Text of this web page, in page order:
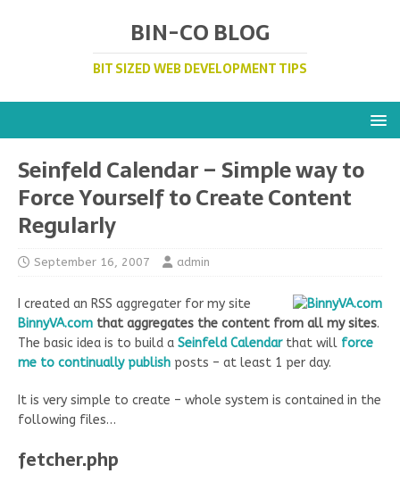
BIN-CO BLOG
BIT SIZED WEB DEVELOPMENT TIPS
Seinfeld Calendar – Simple way to
Force Yourself to Create Content
Regularly
September 16, 2007 admin
I created an RSS aggregater for my site
BinnyVA.com that aggregates the content from all my sites.
The basic idea is to build a Seinfeld Calendarthat will force
me to continually publish posts – at least 1 per day.
It is very simple to create – whole system is contained in the
following files…
fetcher.php